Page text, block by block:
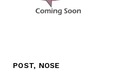
POST, NOSE